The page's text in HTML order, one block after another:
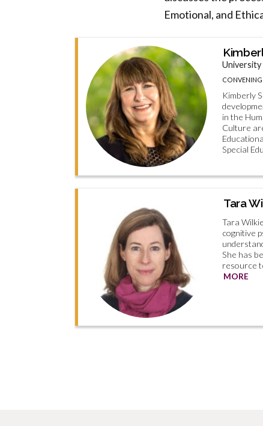
Emotional, and
University
CONVENING
Kimberly
in the
Culture
Special
Tara
Tara
cognitive
She has
resource
MORE